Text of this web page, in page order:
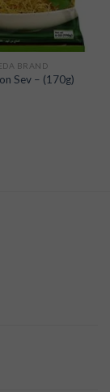
BRAND
Sev – (170g)